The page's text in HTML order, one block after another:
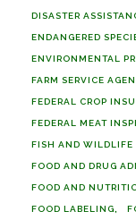
DISASTER
ENDANGERED
ENVIRONMENTAL
FARM SERVICE
FEDERAL CROP
FEDERAL MEAT
FISH AND WILDLIFE
FOOD AND DRUG
FOOD AND
FOOD LABELING